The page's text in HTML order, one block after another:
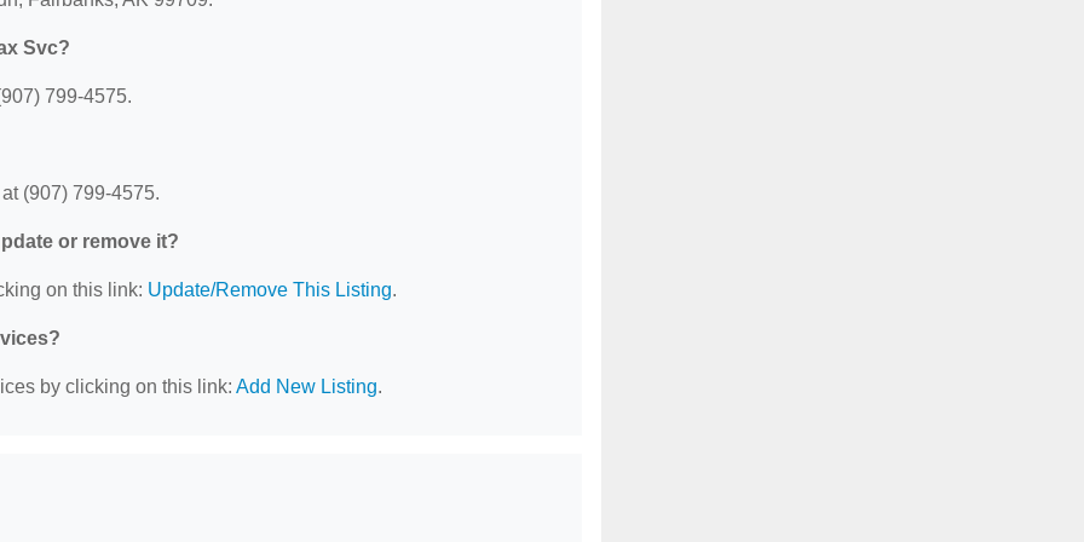
Svc?
799-4575.
(907) 799-4575.
or remove it?
on this link: Update/Remove This Listing.
by clicking on this link: Add New Listing.